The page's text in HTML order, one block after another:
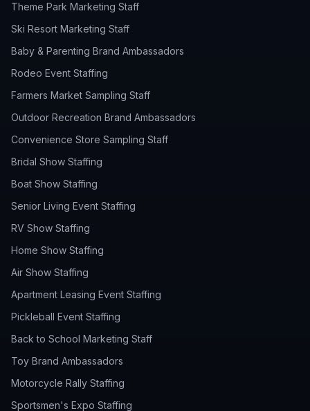
Theme Park Marketing Staff
Ski Resort Marketing Staff
Baby & Parenting Brand Ambassadors
Rodeo Event Staffing
Farmers Market Sampling Staff
Outdoor Recreation Brand Ambassadors
Convenience Store Sampling Staff
Bridal Show Staffing
Boat Show Staffing
Senior Living Event Staffing
RV Show Staffing
Home Show Staffing
Air Show Staffing
Apartment Leasing Event Staffing
Pickleball Event Staffing
Back to School Marketing Staff
Toy Brand Ambassadors
Motorcycle Rally Staffing
Sportsmen's Expo Staffing